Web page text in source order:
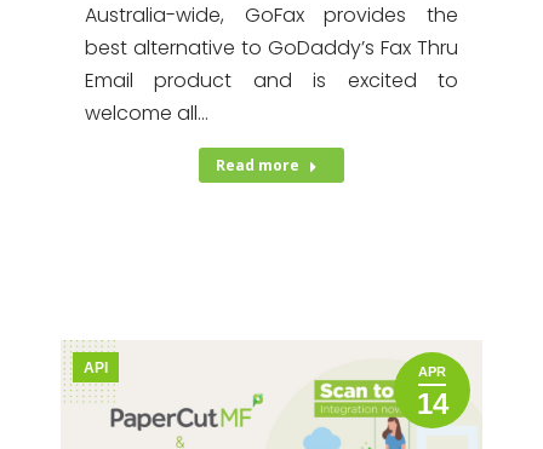
Australia-wide, GoFax provides the
best alternative to GoDaddy’s Fax Thru
Email product and is excited to
welcome all…
Read more
APR
14
API